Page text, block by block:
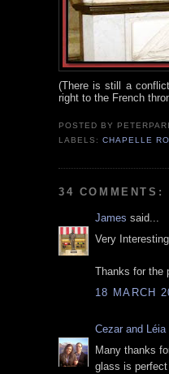
(There is still a
right to the French
POSTED BY
LABELS:CHAPELLE
34 COMMENTS:
James said...
Very
Thanks for the
18 MARCH
Cezar and Léia
Many thanks
glass is